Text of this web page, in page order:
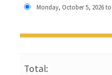
Monday, October 5, 2026
Total: